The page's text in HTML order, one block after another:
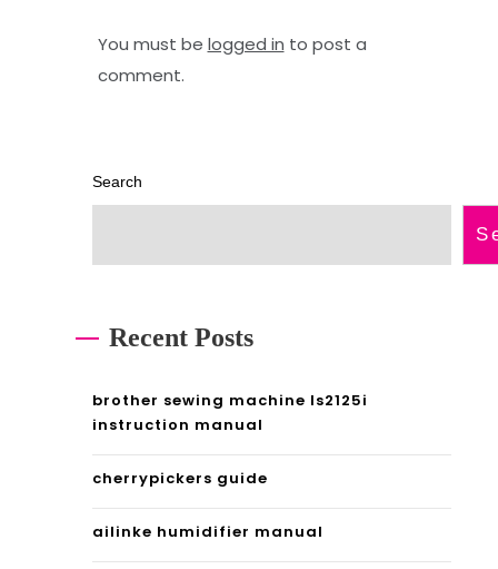
f
m
g
e
p
d
u
You must be logged in to post a
comment.
Search
Recent Posts
brother sewing machine ls2125i
instruction manual
cherrypickers guide
ailinke humidifier manual